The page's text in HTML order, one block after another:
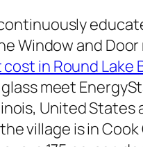
Window and
in Round Lake
meet
United
village is in